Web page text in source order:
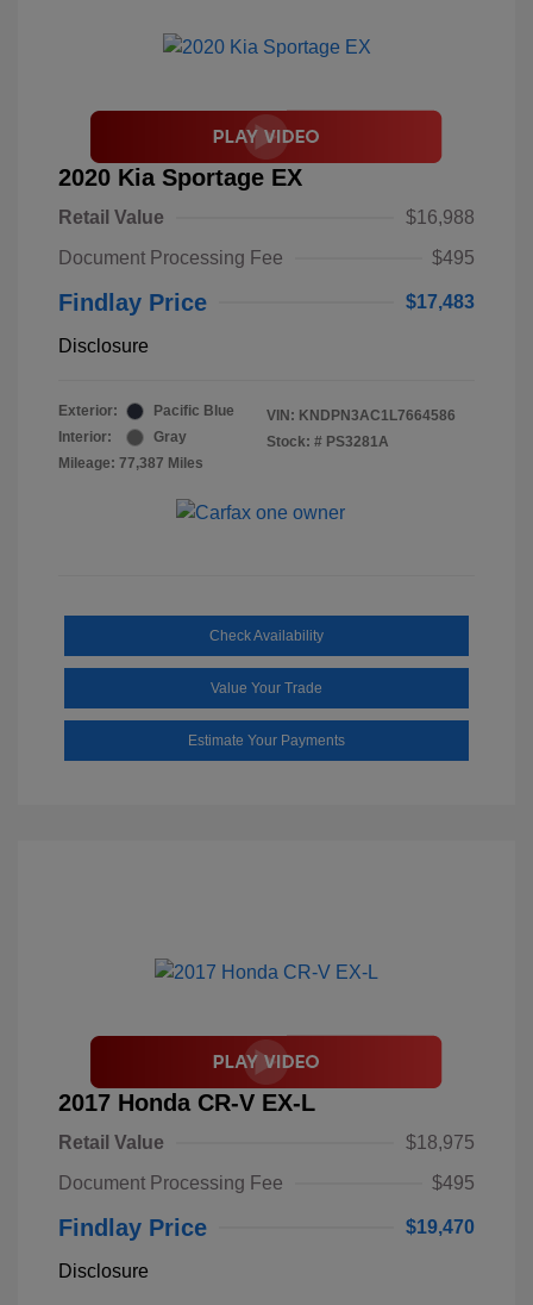
2020 Kia Sportage EX
Retail Value
$16,988
Document Processing Fee
$495
Findlay Price $17,483
Disclosure
Exterior:
Pacific Blue
Interior:
Gray
Mileage: 77,387 Miles
VIN: KNDPN3AC1L7664586
Stock: # PS3281A
Check Availability
Value Your Trade
Estimate Your Payments
2017 Honda CR-V EX-L
Retail Value
$18,975
Document Processing Fee
$495
Findlay Price $19,470
Disclosure